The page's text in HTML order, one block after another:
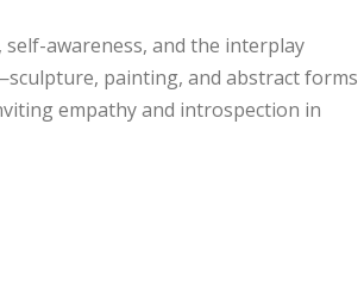
awareness, and the interplay
painting, and abstract forms
empathy and introspection in